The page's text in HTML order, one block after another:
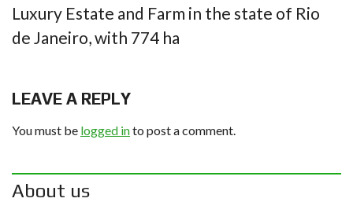
Luxury Estate and Farm in the state of Rio
de Janeiro, with 774 ha
LEAVE A REPLY
You must be logged into post a comment.
About us